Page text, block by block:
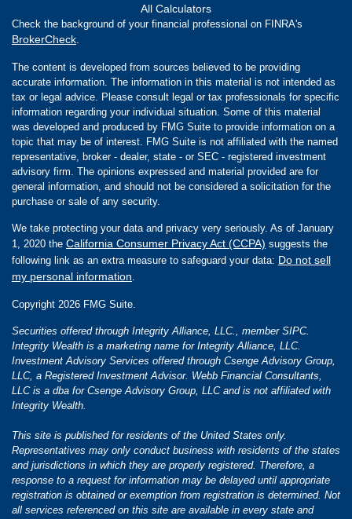
All Calculators
Check the background of your financial professional on FINRA's
BrokerCheck
The content is developed from sources believed to be providing
accurate information. The information in this material is not intended as
tax or legal advice. Please consult legal or tax professionals for specific
information regarding your individual situation. Some of this material
was developed and produced by FMG Suite to provide information on a
topic that may be of interest. FMG Suite is not affiliated with the named
representative, broker - dealer, state - or SEC - registered investment
advisory firm. The opinions expressed and material provided are for
general information, and should not be considered a solicitation for the
purchase or sale of any security.
We take protecting your data and privacy very seriously. As of January
1, 2020 the California Consumer Privacy Act (CCPA) suggests the
following link as an extra measure to safeguard your data: Do not sell
my personal information
Copyright 2026 FMG Suite.
Securities offered through Integrity Alliance, LLC., member SIPC.
Integrity Wealth is a marketing name for Integrity Alliance, LLC.
Investment Advisory Services offered through Csenge Advisory Group,
LLC, a Registered Investment Advisor. Webb Financial Consultants,
LLC is a dba for Csenge Advisory Group, LLC and is not affiliated with
Integrity Wealth.
This site is published for residents of the United States only.
Representatives may only conduct business with residents of the states
and jurisdictions in which they are properly registered. Therefore, a
response to a request for information may be delayed until appropriate
registration is obtained or exemption from registration is determined. Not
all services referenced on this site are available in every state and